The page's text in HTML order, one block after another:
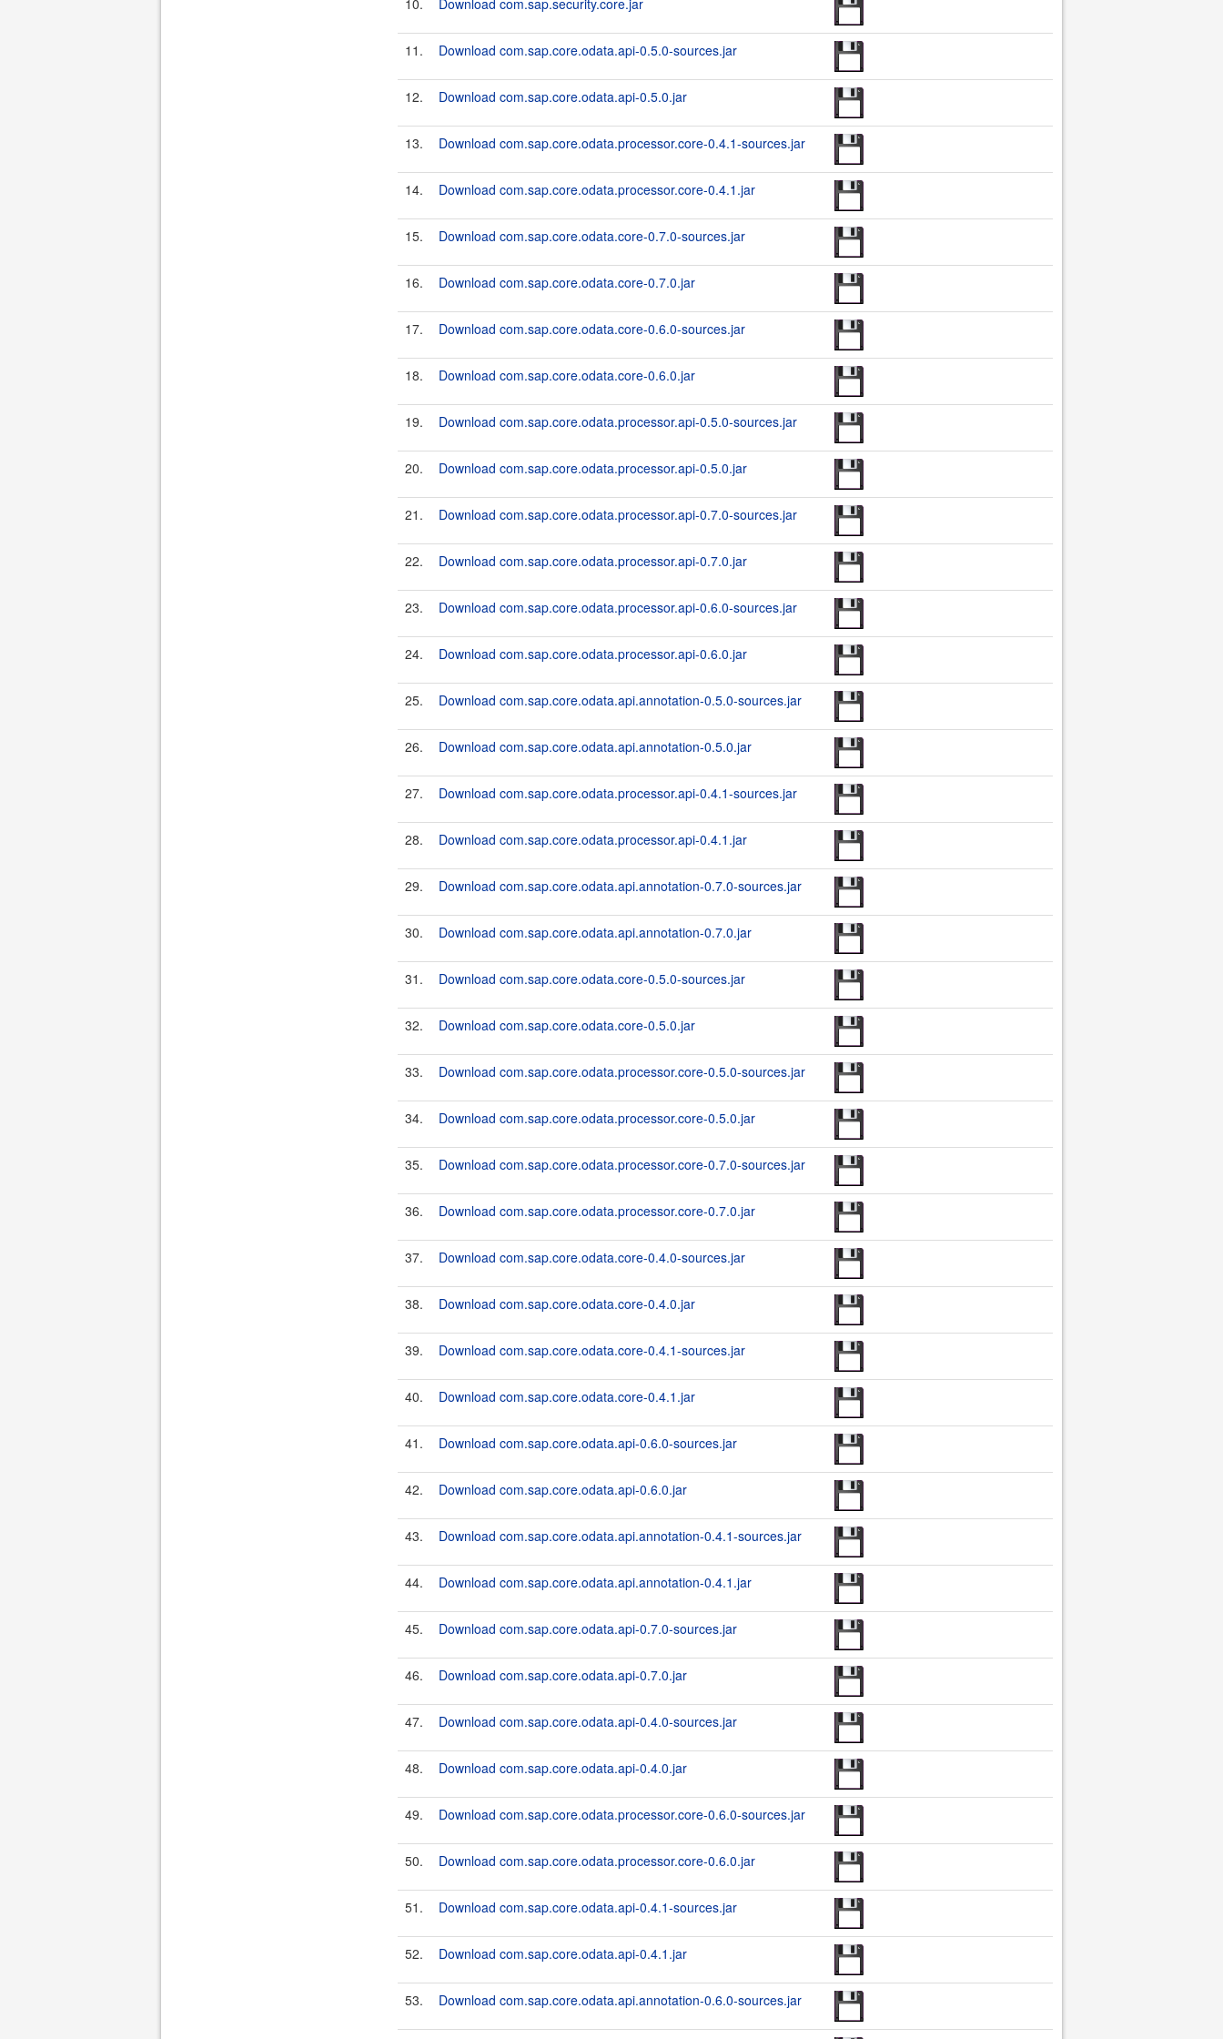
10. Download com.sap.security.core.jar
11. Download com.sap.core.odata.api-0.5.0-sources.jar
12. Download com.sap.core.odata.api-0.5.0.jar
13. Download com.sap.core.odata.processor.core-0.4.1-sources.jar
14. Download com.sap.core.odata.processor.core-0.4.1.jar
15. Download com.sap.core.odata.core-0.7.0-sources.jar
16. Download com.sap.core.odata.core-0.7.0.jar
17. Download com.sap.core.odata.core-0.6.0-sources.jar
18. Download com.sap.core.odata.core-0.6.0.jar
19. Download com.sap.core.odata.processor.api-0.5.0-sources.jar
20. Download com.sap.core.odata.processor.api-0.5.0.jar
21. Download com.sap.core.odata.processor.api-0.7.0-sources.jar
22. Download com.sap.core.odata.processor.api-0.7.0.jar
23. Download com.sap.core.odata.processor.api-0.6.0-sources.jar
24. Download com.sap.core.odata.processor.api-0.6.0.jar
25. Download com.sap.core.odata.api.annotation-0.5.0-sources.jar
26. Download com.sap.core.odata.api.annotation-0.5.0.jar
27. Download com.sap.core.odata.processor.api-0.4.1-sources.jar
28. Download com.sap.core.odata.processor.api-0.4.1.jar
29. Download com.sap.core.odata.api.annotation-0.7.0-sources.jar
30. Download com.sap.core.odata.api.annotation-0.7.0.jar
31. Download com.sap.core.odata.core-0.5.0-sources.jar
32. Download com.sap.core.odata.core-0.5.0.jar
33. Download com.sap.core.odata.processor.core-0.5.0-sources.jar
34. Download com.sap.core.odata.processor.core-0.5.0.jar
35. Download com.sap.core.odata.processor.core-0.7.0-sources.jar
36. Download com.sap.core.odata.processor.core-0.7.0.jar
37. Download com.sap.core.odata.core-0.4.0-sources.jar
38. Download com.sap.core.odata.core-0.4.0.jar
39. Download com.sap.core.odata.core-0.4.1-sources.jar
40. Download com.sap.core.odata.core-0.4.1.jar
41. Download com.sap.core.odata.api-0.6.0-sources.jar
42. Download com.sap.core.odata.api-0.6.0.jar
43. Download com.sap.core.odata.api.annotation-0.4.1-sources.jar
44. Download com.sap.core.odata.api.annotation-0.4.1.jar
45. Download com.sap.core.odata.api-0.7.0-sources.jar
46. Download com.sap.core.odata.api-0.7.0.jar
47. Download com.sap.core.odata.api-0.4.0-sources.jar
48. Download com.sap.core.odata.api-0.4.0.jar
49. Download com.sap.core.odata.processor.core-0.6.0-sources.jar
50. Download com.sap.core.odata.processor.core-0.6.0.jar
51. Download com.sap.core.odata.api-0.4.1-sources.jar
52. Download com.sap.core.odata.api-0.4.1.jar
53. Download com.sap.core.odata.api.annotation-0.6.0-sources.jar